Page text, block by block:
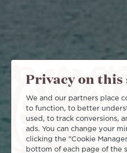
Privacy on this
We and our partners place
to function, to better
used, to track conversions,
ads. You can change your
clicking the "Cookie
bottom of each page of the